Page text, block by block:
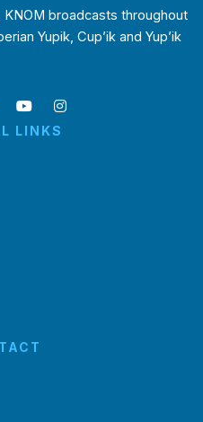
broadcasts throughout
Yupik, Cup’ik and Yup’ik
LINKS